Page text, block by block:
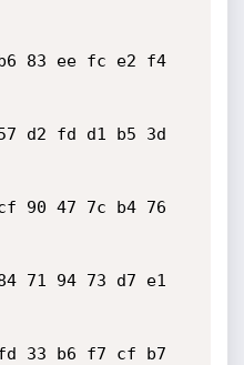
83 ee fc e2 f4
d2 fd d1 b5 3d
90 47 7c b4 76
71 94 73 d7 e1
33 b6 f7 cf b7